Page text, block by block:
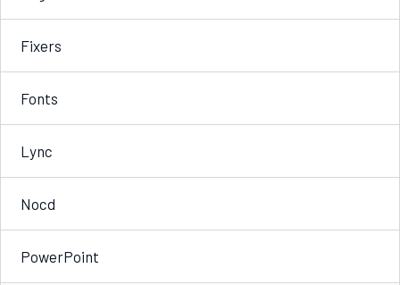
Fixers
Fonts
Lync
Nocd
PowerPoint